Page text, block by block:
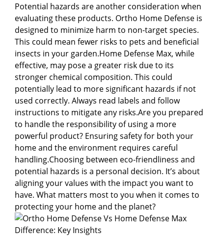
Potential hazards are another consideration when
evaluating these products. Ortho Home Defense is
designed to minimize harm to non-target species.
This could mean fewer risks to pets and beneficial
insects in your garden.Home Defense Max, while
effective, may pose a greater risk due to its
stronger chemical composition. This could
potentially lead to more significant hazards if not
used correctly. Always read labels and follow
instructions to mitigate any risks.Are you prepared
to handle the responsibility of using a more
powerful product? Ensuring safety for both your
home and the environment requires careful
handling.Choosing between eco-friendliness and
potential hazards is a personal decision. It’s about
aligning your values with the impact you want to
have. What matters most to you when it comes to
protecting your home and the planet?